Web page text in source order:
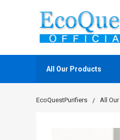
All Our Products
EcoQuestPurifiers All